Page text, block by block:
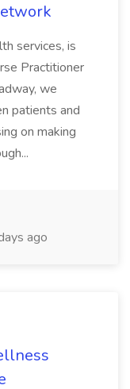
services, is
Practitioner
we
patients and
on making
ago